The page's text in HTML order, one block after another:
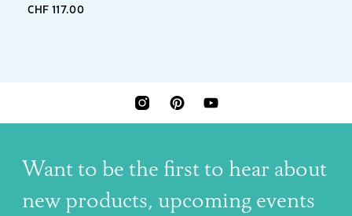
CHF 117.00
INSTAGRAMPINTERESTYOUTUBE
Want to be the first to hear about
new products, upcoming events